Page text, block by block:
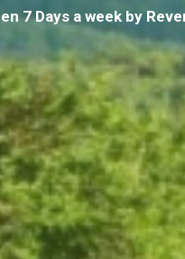
7 Days a week by